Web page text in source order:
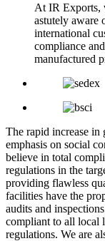
At IR Exports,
astutely aware
international
compliance
manufactured
The rapid increase in
emphasis on social
believe in total
regulations in the
providing flawless
facilities have the
audits and
compliant to all local
regulations. We are